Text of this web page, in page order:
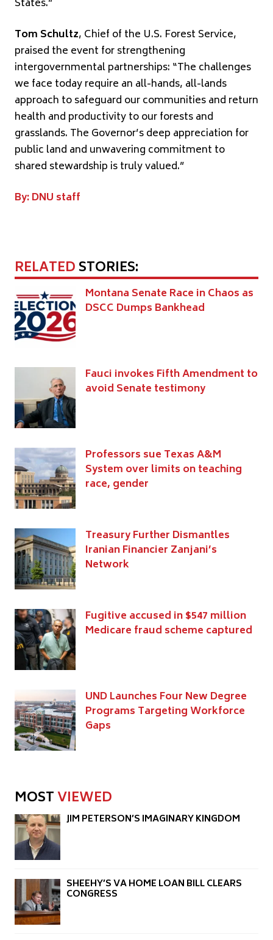
States.”
Tom Schultz, Chief of the U.S. Forest Service,
praised the event for strengthening
intergovernmental partnerships: “The challenges
we face today require an all-hands, all-lands
approach to safeguard our communities and return
health and productivity to our forests and
grasslands. The Governor’s deep appreciation for
public land and unwavering commitment to
shared stewardship is truly valued.”
By: DNU staff
RELATEDSTORIES:
Montana Senate Race in Chaos as
DSCC Dumps Bankhead
Fauci invokes Fifth Amendment to
avoid Senate testimony
Professors sue Texas A&M
System over limits on teaching
race, gender
Treasury Further Dismantles
Iranian Financier Zanjani’s
Network
Fugitive accused in $547 million
Medicare fraud scheme captured
UND Launches Four New Degree
Programs Targeting Workforce
Gaps
MOSTVIEWED
JIM PETERSON’S IMAGINARY KINGDOM
SHEEHY’S VA HOME LOAN BILL CLEARS
CONGRESS